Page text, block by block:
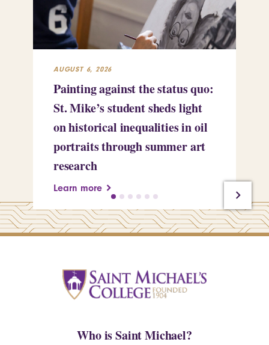
AUGUST 6, 2026
Painting against the status quo:
St. Mike’s student sheds light
on historical inequalities in oil
portraits through summer art
research
Learn more
Who is Saint Michael?